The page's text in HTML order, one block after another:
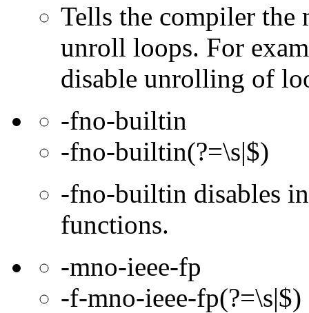
Tells the compiler the
unroll loops. For
disable unrolling of
-fno-builtin
-fno-builtin(?=\s|$)
-fno-builtin disables
functions.
-mno-ieee-fp
-f-mno-ieee-fp(?=\s|$)